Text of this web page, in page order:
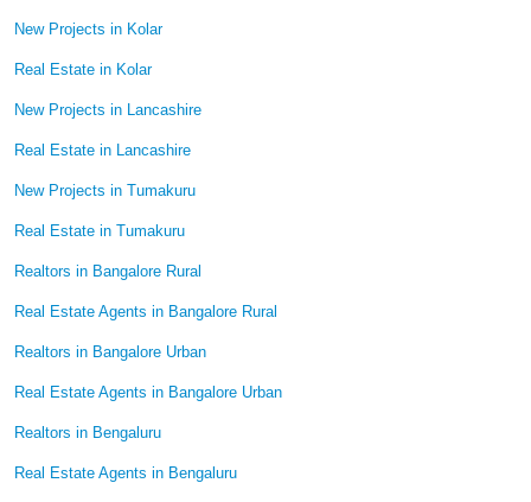
New Projects in Kolar
Real Estate in Kolar
New Projects in Lancashire
Real Estate in Lancashire
New Projects in Tumakuru
Real Estate in Tumakuru
Realtors in Bangalore Rural
Real Estate Agents in Bangalore Rural
Realtors in Bangalore Urban
Real Estate Agents in Bangalore Urban
Realtors in Bengaluru
Real Estate Agents in Bengaluru